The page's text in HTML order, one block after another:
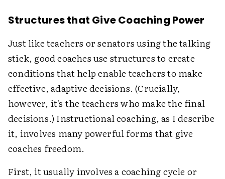
Structures that Give Coaching Power
Just like teachers or senators using the talking
stick, good coaches use structures to create
conditions that help enable teachers to make
effective, adaptive decisions. (Crucially,
however, it's the teachers who make the final
decisions.) Instructional coaching, as I describe
it, involves many powerful forms that give
coaches freedom.
First, it usually involves a coaching cycle or